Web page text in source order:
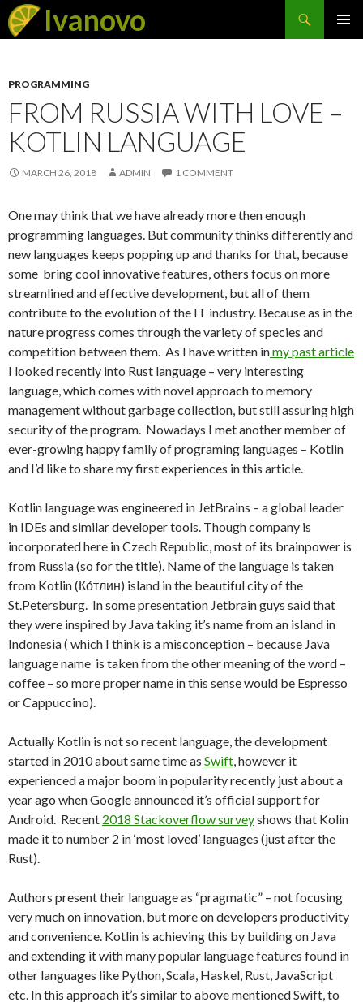
Ivanovo
Search
SKIP
PROGRAMMING
FROM RUSSIA WITH LOVE –
KOTLIN LANGUAGE
MARCH 26, 2018 ADMIN 1 COMMENT
One may think that we have already more then enough
programming languages. But community thinks differently and
new languages keeps popping up and thanks for that, because
some bring cool innovative features, others focus on more
streamlined and effective development, but all of them
contribute to the evolution of the IT industry. Because as in the
nature progress comes through the variety of species and
competition between them. As I have written inmy past article
I looked recently into Rust language – very interesting
language, which comes with novel approach to memory
management without garbage collection, but still assuring high
security of the program. Nowadays I met another member of
ever-growing happy family of programing languages – Kotlin
and I’d like to share my first experiences in this article.
Kotlin language was engineered in JetBrains – a global leader
in IDEs and similar developer tools. Though company is
incorporated here in Czech Republic, most of its brainpower is
from Russia (so for the title). Name of the language is taken
from Kotlin (Ко́тлин) island in the beautiful city of the
St.Petersburg. In some presentation Jetbrain guys said that
they were inspired by Java taking it’s name from an island in
Indonesia ( which I think is a misconception – because Java
language name is taken from the other meaning of the word –
coffee – so more proper name in this sense would be Espresso
or Cappuccino).
Actually Kotlin is not so recent language, the development
started in 2010 about same time as Swift, however it
experienced a major boom in popularity recently just about a
year ago when Google announced it’s official support for
Android. Recent 2018 Stackoverflow surveyshows that Kolin
made it to number 2 in ‘most loved’ languages (just after the
Rust).
Authors present their language as “pragmatic” – not focusing
very much on innovation, but more on developers productivity
and convenience. Kotlin is achieving this by building on Java
and extending it with many popular language features found in
other languages like Python, Scala, Haskel, Rust, JavaScript
etc. In this approach it’s similar to above mentioned Swift, to